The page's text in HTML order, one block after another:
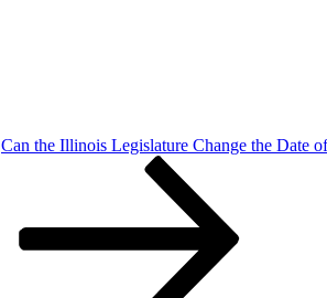
Can the Illinois Legislature Change the Date